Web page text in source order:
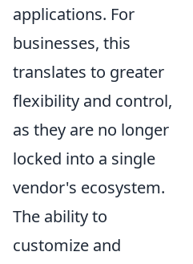
applications. For
businesses, this
translates to greater
flexibility and control,
as they are no longer
locked into a single
vendor's ecosystem.
The ability to
customize and